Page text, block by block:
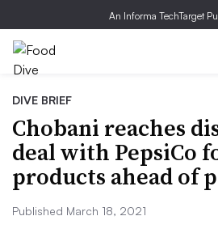
An Informa TechTarget
DIVE BRIEF
Chobani reaches
deal with PepsiCo
products ahead of
Published March 18, 2021